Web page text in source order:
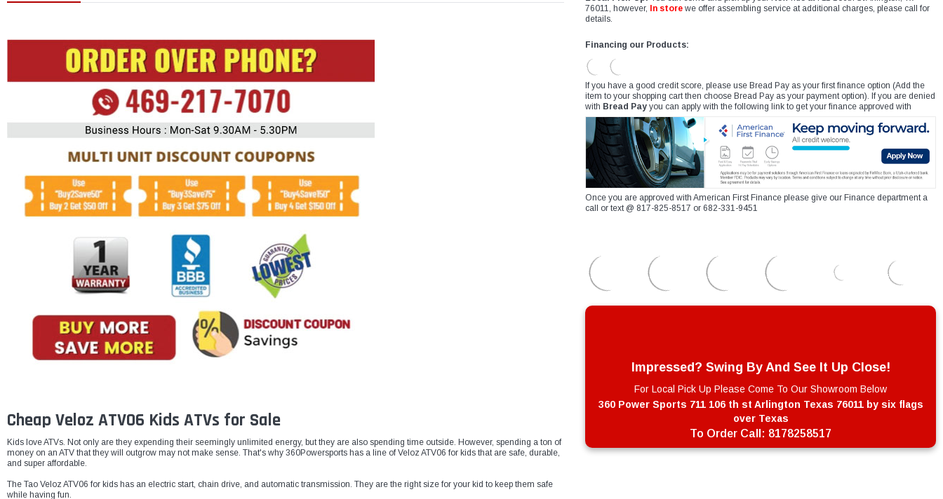
Cheap Veloz ATV06 Kids ATVs for Sale
Kids love ATVs. Not only are they expending their seemingly unlimited energy, but they are also spending time outside. However, spending a ton of
money on an ATV that they will outgrow may not make sense. That's why 360Powersports has a line of Veloz ATV06 for kids that are safe, durable,
and super affordable.
The Tao Veloz ATV06 for kids has an electric start, chain drive, and automatic transmission. They are the right size for your kid to keep them safe
while having fun.
76011, however, In store we offer assembling service at additional charges, please call for
details.
Financing our Products:
If you have a good credit score, please use Bread Pay as your first finance option (Add the
item to your shopping cart then choose Bread Pay as your payment option). If you are denied
with Bread Pay you can apply with the following link to get your finance approved with
Once you are approved with American First Finance please give our Finance department a
call or text @ 817-825-8517 or 682-331-9451
Impressed? Swing By And See It Up Close!
For Local Pick Up Please Come To Our Showroom Below
360 Power Sports 711 106 th st Arlington Texas 76011 by six flags
over Texas
To Order Call: 8178258517